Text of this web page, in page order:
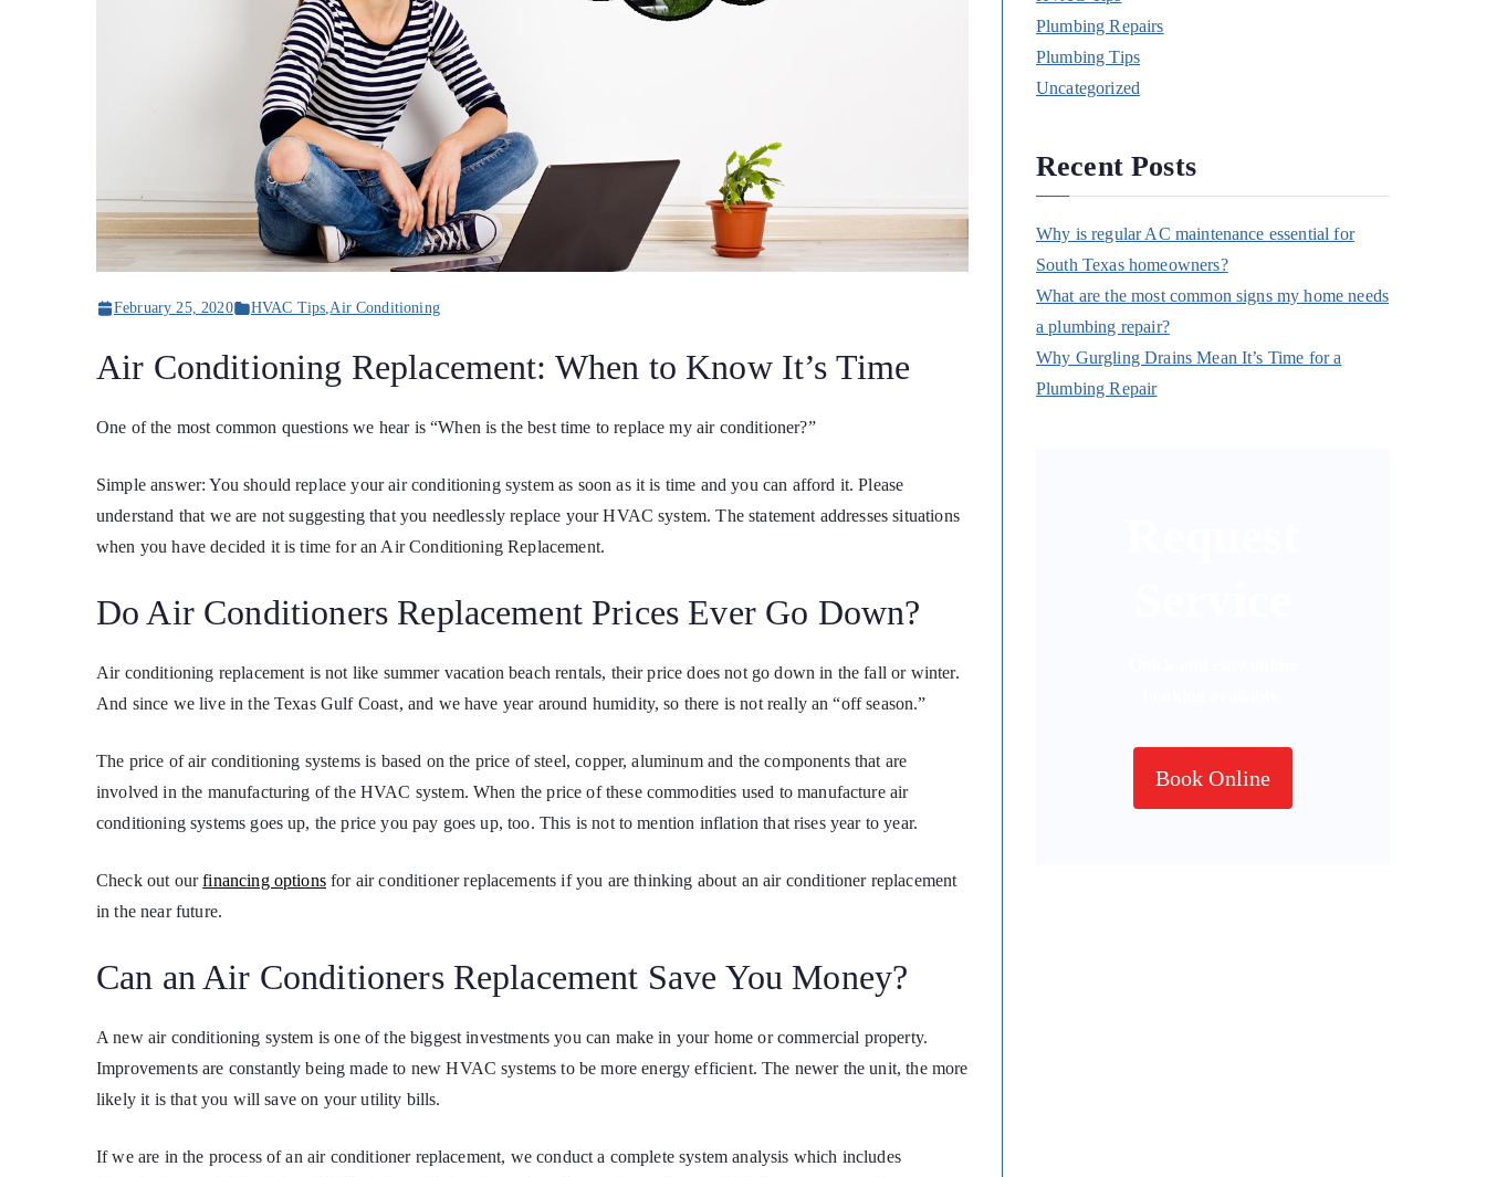
February 25, 2020 HVAC Tips,Air Conditioning
Air Conditioning Replacement: When to Know It’s Time
One of the most common questions we hear is “When is the best time to replace my air conditioner?”
Simple answer: You should replace your air conditioning system as soon as it is time and you can afford it. Please
understand that we are not suggesting that you needlessly replace your HVAC system. The statement addresses situations
when you have decided it is time for an Air Conditioning Replacement.
Do Air Conditioners Replacement Prices Ever Go Down?
Air conditioning replacement is not like summer vacation beach rentals, their price does not go down in the fall or winter.
And since we live in the Texas Gulf Coast, and we have year around humidity, so there is not really an “off season.”
The price of air conditioning systems is based on the price of steel, copper, aluminum and the components that are
involved in the manufacturing of the HVAC system. When the price of these commodities used to manufacture air
conditioning systems goes up, the price you pay goes up, too. This is not to mention inflation that rises year to year.
Check out ourfinancing optionsfor air conditioner replacements if you are thinking about an air conditioner replacement
in the near future.
Can an Air Conditioners Replacement Save You Money?
A new air conditioning system is one of the biggest investments you can make in your home or commercial property.
Improvements are constantly being made to new HVAC systems to be more energy efficient. The newer the unit, the more
likely it is that you will save on your utility bills.
If we are in the process of an air conditioner replacement, we conduct a complete system analysis which includes
Plumbing Repairs
Plumbing Tips
Uncategorized
Recent Posts
Why is regular AC maintenance essential for
South Texas homeowners?
What are the most common signs my home needs
a plumbing repair?
Why Gurgling Drains Mean It’s Time for a
Plumbing Repair
Book Online